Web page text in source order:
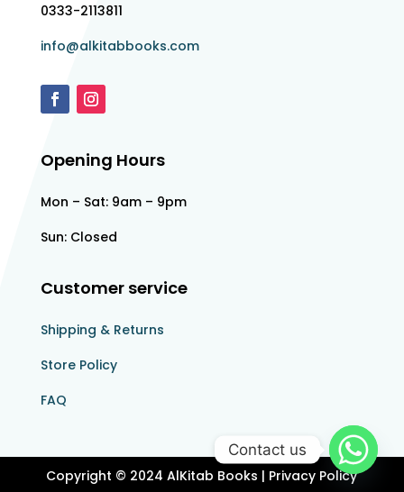
0333-2113811
info@alkitabbooks.com
Opening Hours
Mon – Sat: 9am – 9pm
Sun: Closed
Customer service
Shipping & Returns
Store Policy​​
FAQ
Copyright © 2024 AlKitab Books | Privacy Policy
Contact us